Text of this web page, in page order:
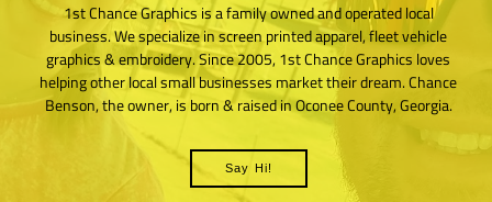
1st Chance Graphics is a family owned and operated local
business. We specialize in screen printed apparel, fleet vehicle
graphics & embroidery. Since 2005, 1st Chance Graphics loves
helping other local small businesses market their dream. Chance
Benson, the owner, is born & raised in Oconee County, Georgia.
Say Hi!